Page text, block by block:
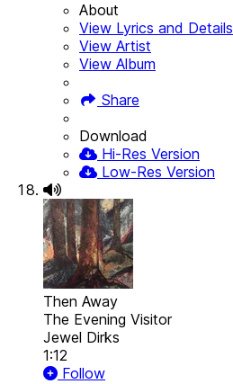
About
View Lyrics and Details
View Artist
View Album
Share
Download
Hi-Res Version
Low-Res Version
Then Away
The Evening Visitor
Jewel Dirks
1:12
Follow